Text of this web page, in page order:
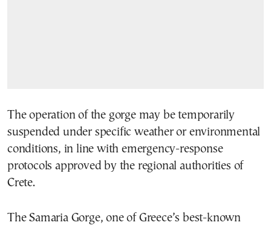
The operation of the gorge may be temporarily
suspended under specific weather or environmental
conditions, in line with emergency-response
protocols approved by the regional authorities of
Crete.
The Samaria Gorge, one of Greece’s best-known